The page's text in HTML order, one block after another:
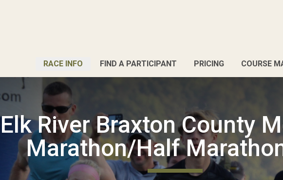
RACE INFO FIND A PARTICIPANT PRICING COURSE
Elk River Braxton County
Marathon/Half